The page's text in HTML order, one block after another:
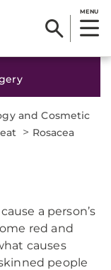
MENU
and Cosmetic
> Rosacea
a person’s
red and
causes
people